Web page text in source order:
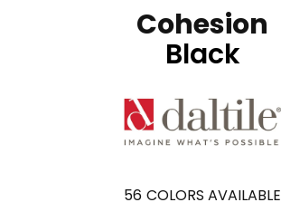
Cohesion
Black
56 COLORS AVAILABLE